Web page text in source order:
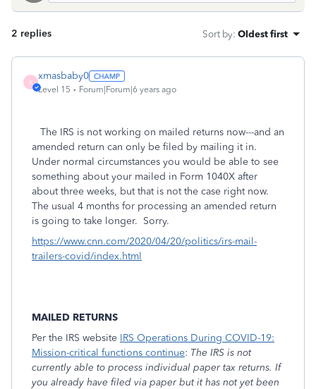
2 replies Sort by: Oldest first
X
xmasbaby0
Level 15 Forum|Forum|6 years ago
The IRS is not working on mailed returns now---and an
amended return can only be filed by mailing it in.
Under normal circumstances you would be able to see
something about your mailed in Form 1040X after
about three weeks, but that is not the case right now.
The usual 4 months for processing an amended return
is going to take longer. Sorry.
https://www.cnn.com/2020/04/20/politics/irs-mail-
trailers-covid/index.html
MAILED RETURNS
Per the IRS website IRS Operations During COVID-19:
Mission-critical functions continue: The IRS is not
currently able to process individual paper tax returns. If
you already have filed via paper but it has not yet been